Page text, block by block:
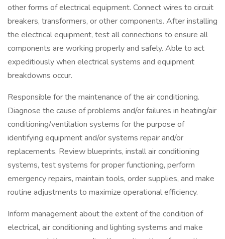
other forms of electrical equipment. Connect wires to circuit
breakers, transformers, or other components. After installing
the electrical equipment, test all connections to ensure all
components are working properly and safely. Able to act
expeditiously when electrical systems and equipment
breakdowns occur.
Responsible for the maintenance of the air conditioning.
Diagnose the cause of problems and/or failures in heating/air
conditioning/ventilation systems for the purpose of
identifying equipment and/or systems repair and/or
replacements. Review blueprints, install air conditioning
systems, test systems for proper functioning, perform
emergency repairs, maintain tools, order supplies, and make
routine adjustments to maximize operational efficiency.
Inform management about the extent of the condition of
electrical, air conditioning and lighting systems and make